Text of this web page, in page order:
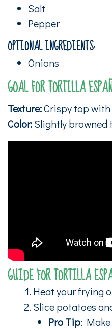
Salt
Pepper
OPTIONAL INGREDIENTS:
Onions
GOAL FOR TORTILLA
Texture:Crispy top
Color:Slightly browned
GUIDE FOR TORTILLA
Heat your frying
Slice potatoes
Pro Tip: